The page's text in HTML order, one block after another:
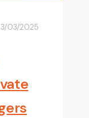
3/03/2025